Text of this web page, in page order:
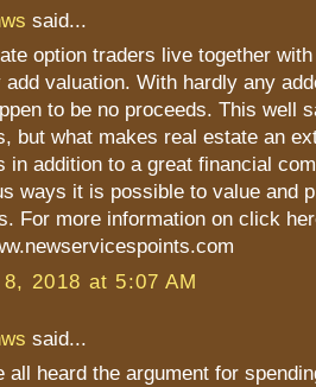
said...
option traders live together
valuation. With hardly any
to be no proceeds. This well
but what makes real estate an
in addition to a great financial
ways it is possible to value and
For more information on click
2018 at 5:07 AM
said...
all heard the argument for